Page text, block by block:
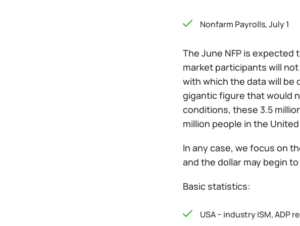
Nonfarm Payrolls, July 1
The June NFP is
market participants will
with which the data will be
gigantic figure that would
conditions, these 3.5
million people in the
In any case, we focus on
and the dollar may begin
Basic statistics:
USA − industry ISM, ADP